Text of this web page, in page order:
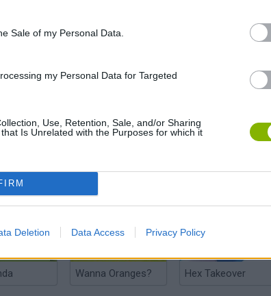
Sale of my Personal Data.
my Personal Data for Targeted
Use, Retention, Sale, and/or Sharing
Is Unrelated with the Purposes for which it
Deletion Data Access Privacy Policy
Crazy Monkey Spin
Golf Panda Jungle.lol
Wanna Oranges? Hex Takeover